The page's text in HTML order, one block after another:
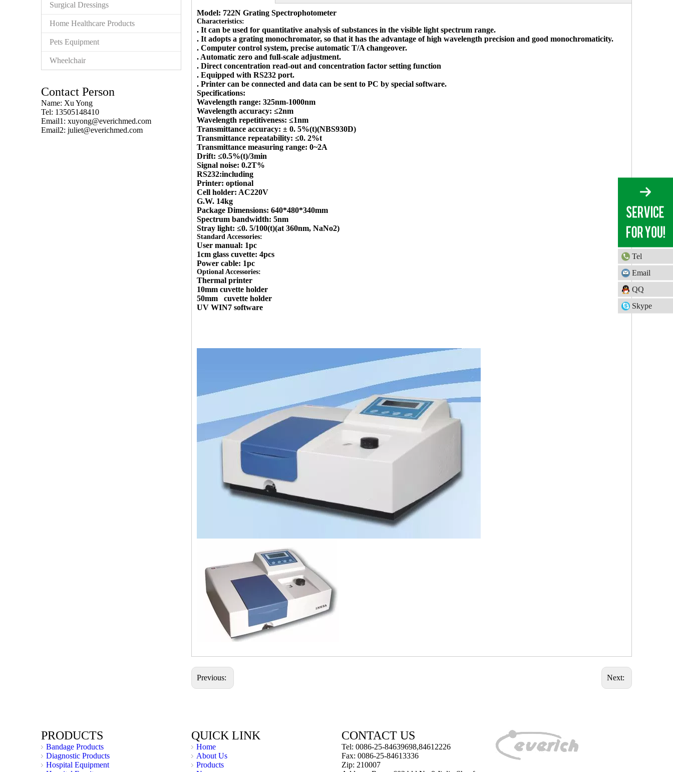
Surgical Dressings
Home Healthcare Products
Pets Equipment
Wheelchair
Contact Person
Name: Xu Yong
Tel: 13505148410
Email1: xuyong@everichmed.com
Email2: juliet@everichmed.com
Model: 722N Grating Spectrophotometer
Characteristics:
. It can be used for quantitative analysis of substances in the visible light spectrum range.
. It adopts a grating monochromator, so that it has the advantage of high wavelength precision and good monochromaticity.
. Computer control system, precise automatic T/A changeover.
. Automatic zero and full-scale adjustment.
. Direct concentration read-out and concentration factor setting function
. Equipped with RS232 port.
. Printer can be connected and data can be sent to PC by special software.
Specifications:
Wavelength range: 325nm-1000nm
Wavelength accuracy: ≤2nm
Wavelength repetitiveness: ≤1nm
Transmittance accuracy: ± 0. 5%(t)(NBS930D)
Transmittance repeatability: ≤0. 2%t
Transmittance measuring range: 0~2A
Drift: ≤0.5%(t)/3min
Signal noise: 0.2T%
RS232:including
Printer: optional
Cell holder: AC220V
G.W. 14kg
Package Dimensions: 640*480*340mm
Spectrum bandwidth: 5nm
Stray light: ≤0. 5/100(t)(at 360nm, NaNo2)
Standard Accessories:
User manual: 1pc
1cm glass cuvette: 4pcs
Power cable: 1pc
Optional Accessories:
Thermal printer
10mm cuvette holder
50mm
cuvette holder
UV WIN7 software
Previous: Next:
PRODUCTS
Bandage Products
Diagnostic Products
Hospital Equipment
QUICK LINK
Home
About Us
Products
CONTACT US
Tel: 0086-25-84639698,84612226
Fax: 0086-25-84613336
Zip: 210007
Tel
Email
QQ
Skype